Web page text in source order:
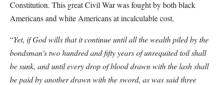
Constitution. This great Civil War was fought by both black
Americans and white Americans at incalculable cost.
“Yet, if God wills that it continue until all the wealth piled by the
bondsman's two hundred and fifty years of unrequited toil shall
be sunk, and until every drop of blood drawn with the lash shall
be paid by another drawn with the sword, as was said three